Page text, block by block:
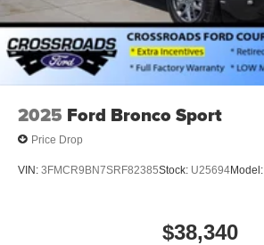
2025 Ford Bronco Sport
Price Drop
VIN: 3FMCR9BN7SRF82385Stock: U25694Model:
$38,340